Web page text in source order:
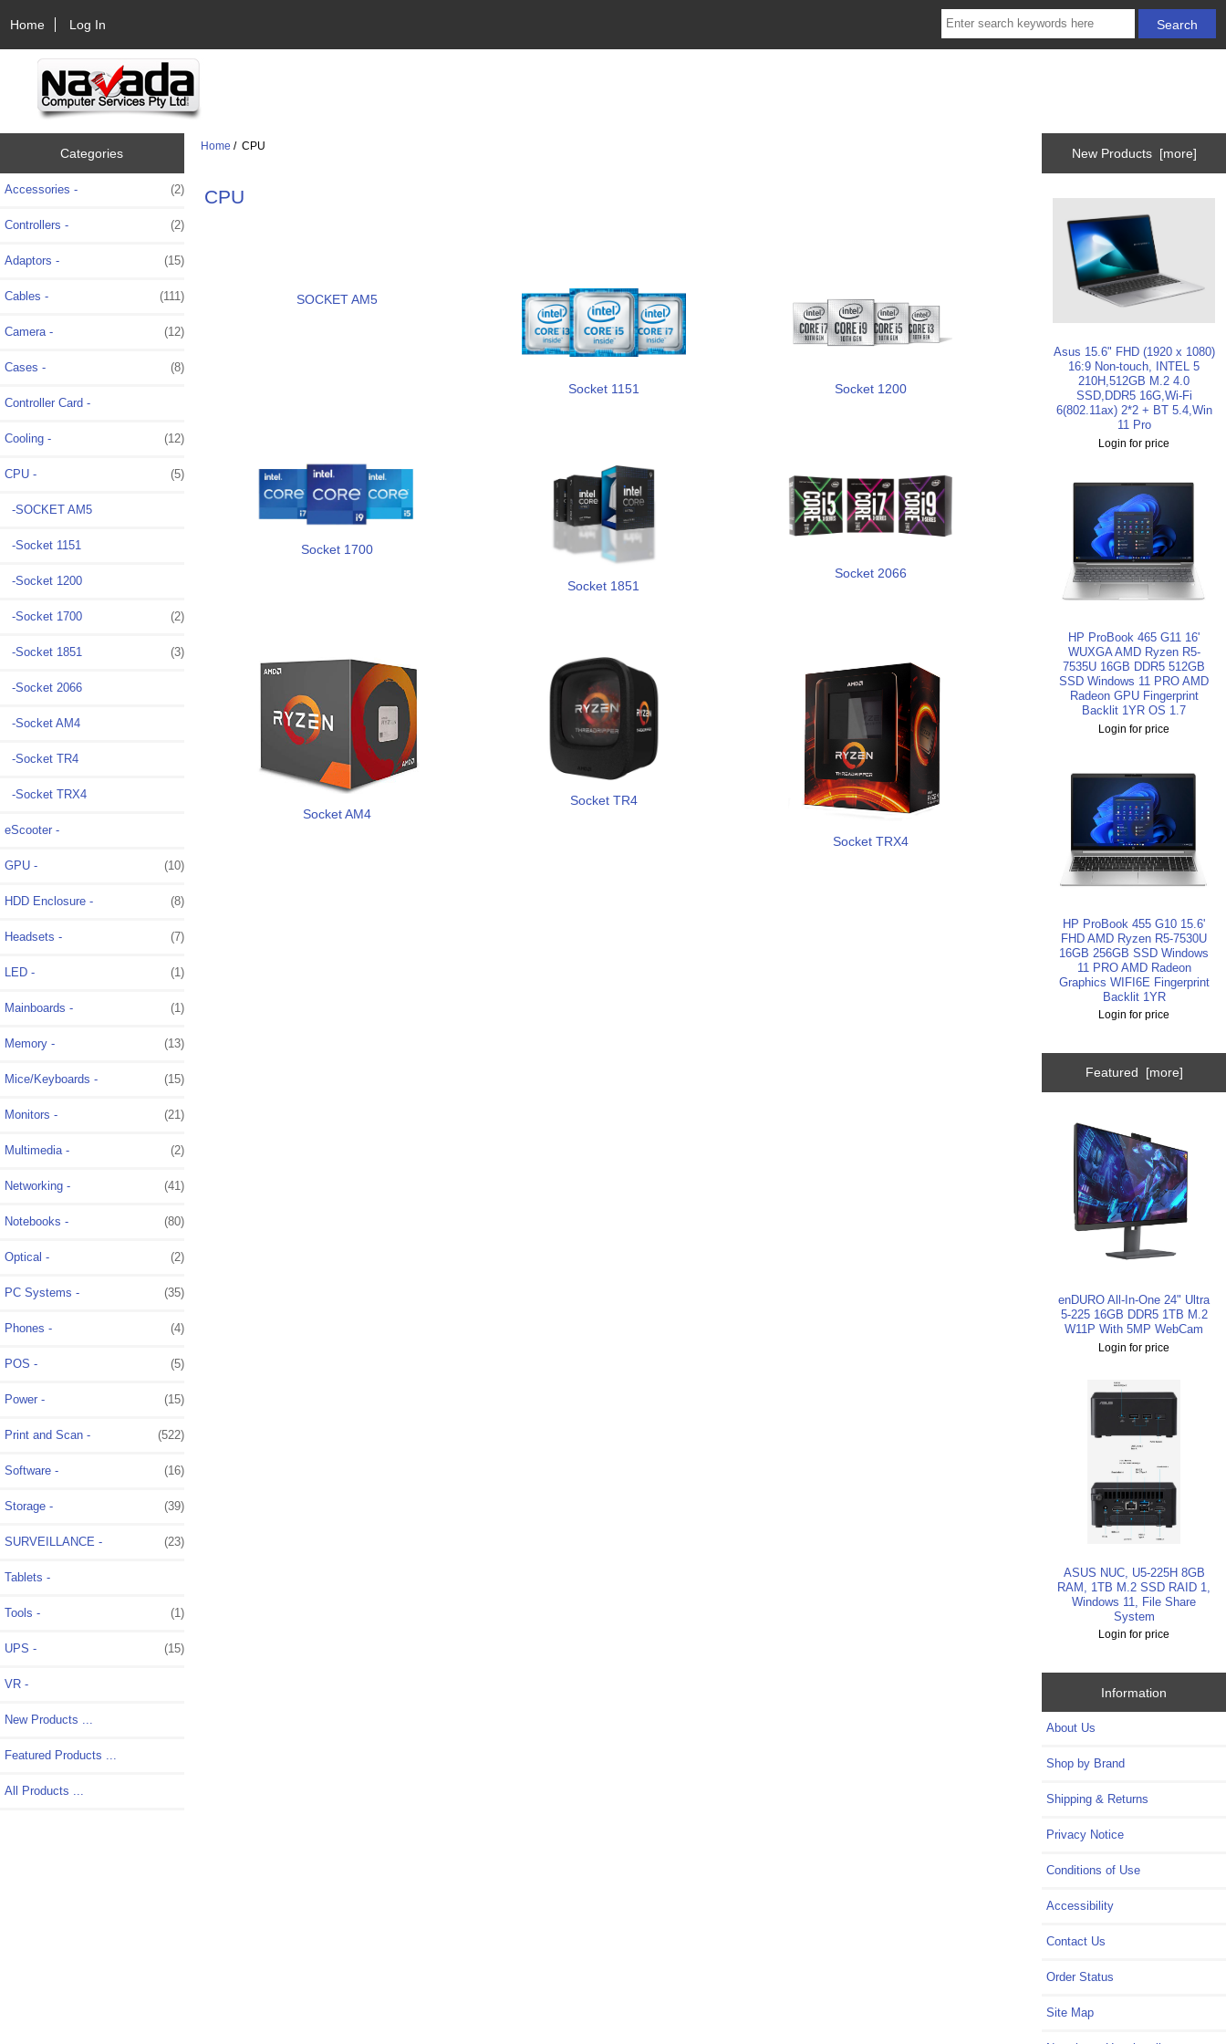
Home Log In
Categories
Accessories - (2)
Controllers - (2)
Adaptors - (15)
Cables - (111)
Camera - (12)
Cases - (8)
Controller Card -
Cooling - (12)
CPU - (5)
-SOCKET AM5
-Socket 1151
-Socket 1200
-Socket 1700 (2)
-Socket 1851 (3)
-Socket 2066
-Socket AM4
-Socket TR4
-Socket TRX4
eScooter -
GPU - (10)
HDD Enclosure - (8)
Headsets - (7)
LED - (1)
Mainboards - (1)
Memory - (13)
Mice/Keyboards - (15)
Monitors - (21)
Multimedia - (2)
Networking - (41)
Notebooks - (80)
Optical - (2)
PC Systems - (35)
Phones - (4)
POS - (5)
Power - (15)
Print and Scan - (522)
Software - (16)
Storage - (39)
SURVEILLANCE - (23)
Tablets -
Tools - (1)
UPS - (15)
VR -
New Products ...
Featured Products ...
All Products ...
Home / CPU
CPU
SOCKET AM5
Socket 1151 Socket 1200
Socket 1700
Socket 1851
Socket 2066
Socket AM4
Socket TR4
Socket TRX4
New Products [more]
Asus 15.6" FHD (1920 x 1080)
16:9 Non-touch, INTEL 5
210H,512GB M.2 4.0
SSD,DDR5 16G,Wi-Fi
6(802.11ax) 2*2 + BT 5.4,Win
11 Pro
Login for price
HP ProBook 465 G11 16'
WUXGA AMD Ryzen R5-
7535U 16GB DDR5 512GB
SSD Windows 11 PRO AMD
Radeon GPU Fingerprint
Backlit 1YR OS 1.7
Login for price
HP ProBook 455 G10 15.6'
FHD AMD Ryzen R5-7530U
16GB 256GB SSD Windows
11 PRO AMD Radeon
Graphics WIFI6E Fingerprint
Backlit 1YR
Login for price
Featured [more]
enDURO All-In-One 24" Ultra
5-225 16GB DDR5 1TB M.2
W11P With 5MP WebCam
Login for price
ASUS NUC, U5-225H 8GB
RAM, 1TB M.2 SSD RAID 1,
Windows 11, File Share
System
Login for price
Information
About Us
Shop by Brand
Shipping & Returns
Privacy Notice
Conditions of Use
Accessibility
Contact Us
Order Status
Site Map